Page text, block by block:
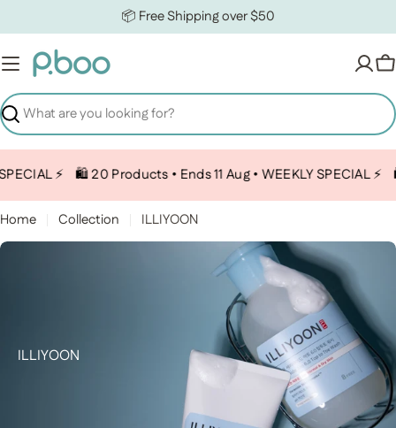
📦 Free Shipping over $50
Search
⚡️ 🛍️ 20 Products • Ends 11 Aug • WEEKLY SPECIAL ⚡️
Home Collection ILLIYOON
Collection:
ILLIYOON